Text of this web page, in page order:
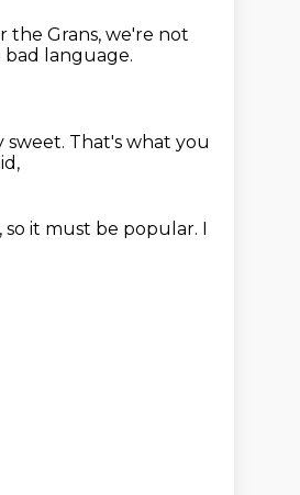
the Grans, we're not
language.
sweet. That's what you
so it must be popular. I